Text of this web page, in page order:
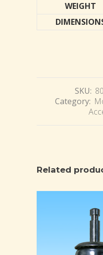
WEIGHT
SKU:
Category:
Related